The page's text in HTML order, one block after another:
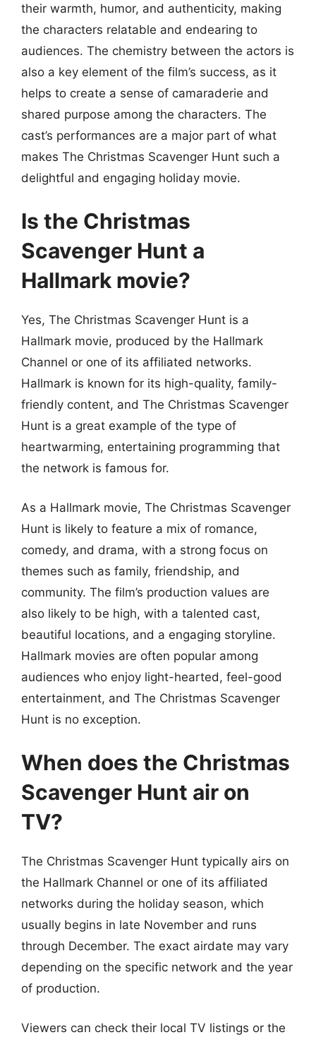
their warmth, humor, and authenticity, making
the characters relatable and endearing to
audiences. The chemistry between the actors is
also a key element of the film’s success, as it
helps to create a sense of camaraderie and
shared purpose among the characters. The
cast’s performances are a major part of what
makes The Christmas Scavenger Hunt such a
delightful and engaging holiday movie.
Is the Christmas
Scavenger Hunt a
Hallmark movie?
Yes, The Christmas Scavenger Hunt is a
Hallmark movie, produced by the Hallmark
Channel or one of its affiliated networks.
Hallmark is known for its high-quality, family-
friendly content, and The Christmas Scavenger
Hunt is a great example of the type of
heartwarming, entertaining programming that
the network is famous for.
As a Hallmark movie, The Christmas Scavenger
Hunt is likely to feature a mix of romance,
comedy, and drama, with a strong focus on
themes such as family, friendship, and
community. The film’s production values are
also likely to be high, with a talented cast,
beautiful locations, and a engaging storyline.
Hallmark movies are often popular among
audiences who enjoy light-hearted, feel-good
entertainment, and The Christmas Scavenger
Hunt is no exception.
When does the Christmas
Scavenger Hunt air on
TV?
The Christmas Scavenger Hunt typically airs on
the Hallmark Channel or one of its affiliated
networks during the holiday season, which
usually begins in late November and runs
through December. The exact airdate may vary
depending on the specific network and the year
of production.
Viewers can check their local TV listings or the